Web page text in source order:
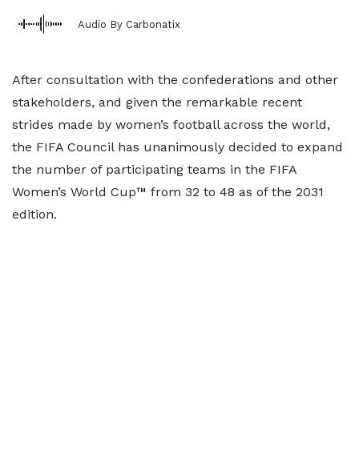
Audio By Carbonatix
After consultation with the confederations and other
stakeholders, and given the remarkable recent
strides made by women’s football across the world,
the FIFA Council has unanimously decided to expand
the number of participating teams in the FIFA
Women’s World Cup™ from 32 to 48 as of the 2031
edition.